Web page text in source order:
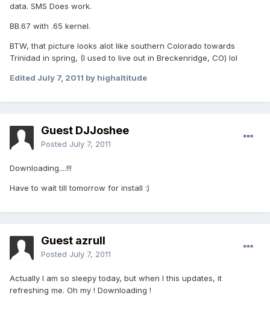
data. SMS Does work.
BB.67 with .65 kernel.
BTW, that picture looks alot like southern Colorado towards
Trinidad in spring, (I used to live out in Breckenridge, CO) lol
Edited July 7, 2011 by highaltitude
Guest DJJoshee
Posted July 7, 2011
Downloading....!!!
Have to wait till tomorrow for install :)
Guest azrull
Posted July 7, 2011
Actually I am so sleepy today, but when I this updates, it
refreshing me. Oh my ! Downloading !